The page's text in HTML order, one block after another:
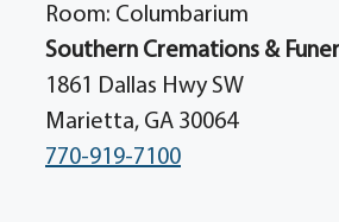
Room: Columbarium
Southern Cremations &
1861 Dallas Hwy SW
Marietta, GA 30064
770-919-7100